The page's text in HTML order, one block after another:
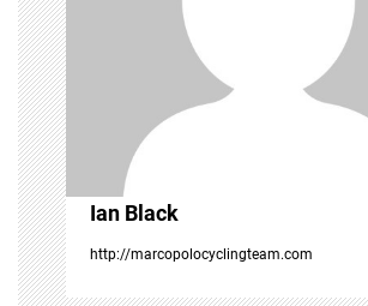
a
t
i
o
n
Ian Black
http://marcopolocyclingteam.com